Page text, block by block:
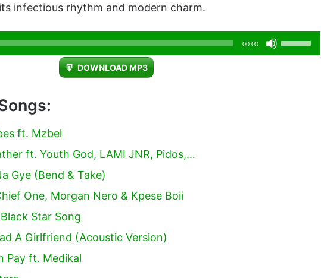
infectious rhythm and modern charm.
00:00
Use
Up/Down
DOWNLOAD MP3
ft. Mzbel
ft. Youth God, LAMI JNR, Pidos,…
Gye (Bend & Take)
One, Morgan Nero & Kpese Boii
Star Song
A Girlfriend (Acoustic Version)
Pay ft. Medikal